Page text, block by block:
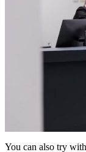
You can also try